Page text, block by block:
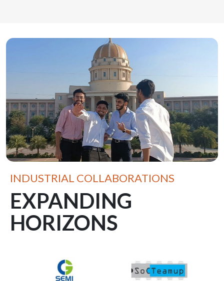
INDUSTRIAL COLLABORATIONS
EXPANDING
HORIZONS